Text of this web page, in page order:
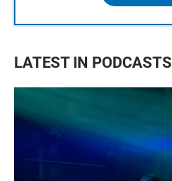
LATEST IN PODCASTS